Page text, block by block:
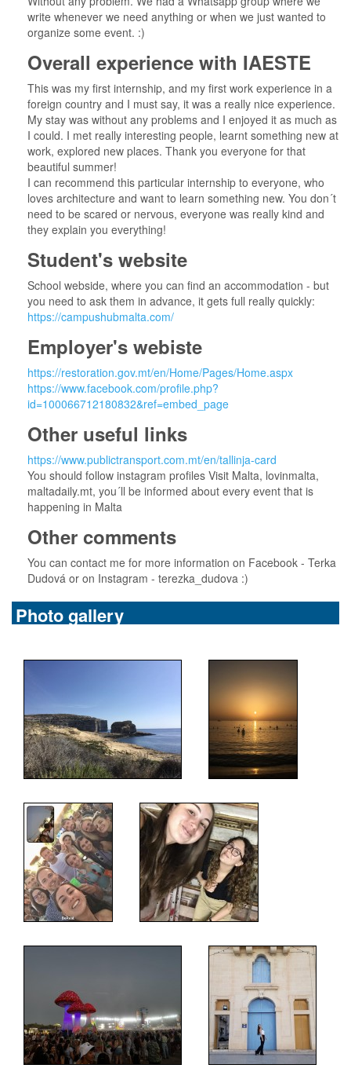
write whenever we need anything or when we just wanted to
organize some event. :)
Overall experience with IAESTE
This was my first internship, and my first work experience in a
foreign country and I must say, it was a really nice experience.
My stay was without any problems and I enjoyed it as much as
I could. I met really interesting people, learnt something new at
work, explored new places. Thank you everyone for that
beautiful summer!
I can recommend this particular internship to everyone, who
loves architecture and want to learn something new. You don´t
need to be scared or nervous, everyone was really kind and
they explain you everything!
Student's website
School webside, where you can find an accommodation - but
you need to ask them in advance, it gets full really quickly:
https://campushubmalta.com/
Employer's webiste
https://restoration.gov.mt/en/Home/Pages/Home.aspx
https://www.facebook.com/profile.php?
id=100066712180832&ref=embed_page
Other useful links
https://www.publictransport.com.mt/en/tallinja-card
You should follow instagram profiles Visit Malta, lovinmalta,
maltadaily.mt, you´ll be informed about every event that is
happening in Malta
Other comments
You can contact me for more information on Facebook - Terka
Dudová or on Instagram - terezka_dudova :)
Photo gallery